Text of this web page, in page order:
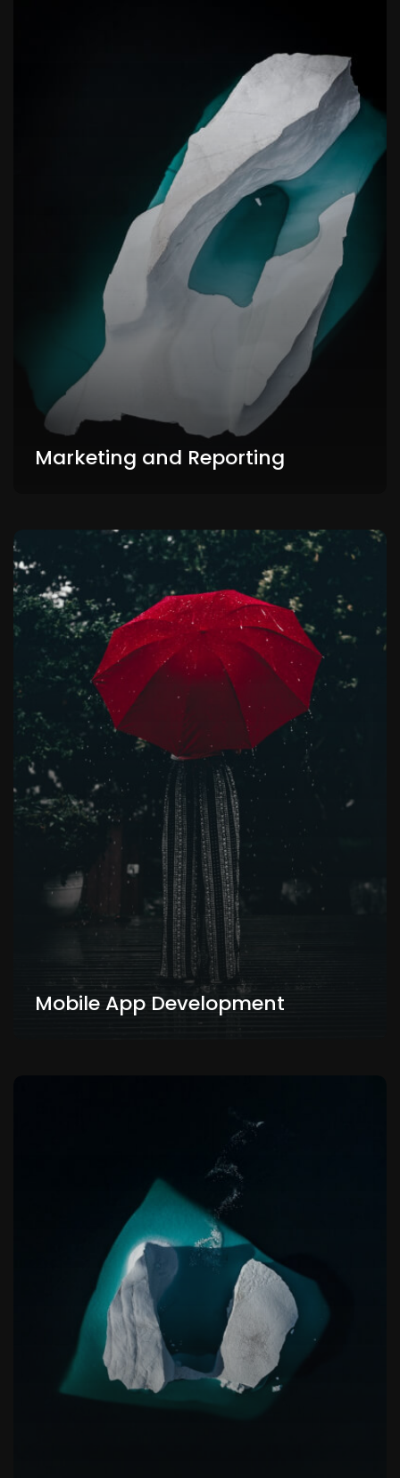
Marketing and Reporting
Mobile App Development